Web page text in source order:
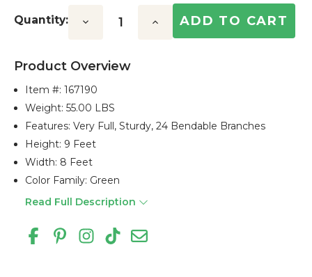
Stock:
Quantity: Decrease Increase
Product Overview
Item #:167190
Weight: 55.00 LBS
Features: Very Full, Sturdy, 24 Bendable Branches
Height: 9 Feet
Width: 8 Feet
Color Family: Green
Read Full Description